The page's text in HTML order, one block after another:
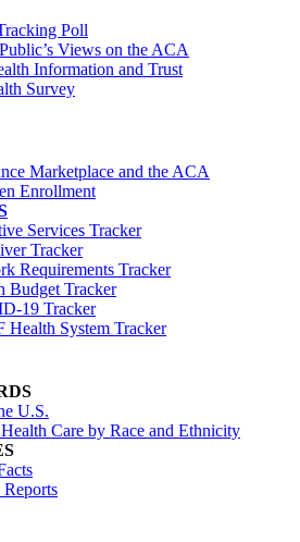
Poll
Views on the ACA
Information and Trust
Survey
Marketplace and the ACA
Enrollment
Services Tracker
Tracker
Requirements Tracker
Budget Tracker
19 Tracker
Health System Tracker
U.S.
Care by Race and Ethnicity
Reports